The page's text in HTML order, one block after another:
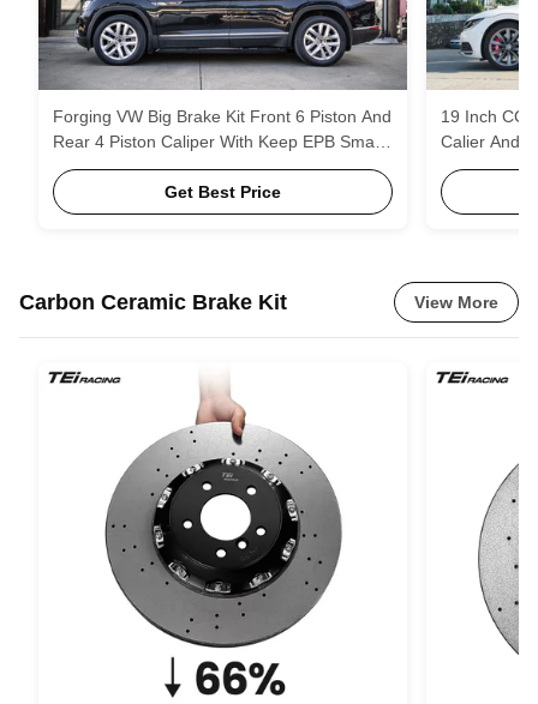
Forging VW Big Brake Kit Front 6 Piston And
Rear 4 Piston Caliper With Keep EPB Small
Caliper For Teramont 20 Inch
Get Best Price
19 Inch CC
Calier And
EPB Small
Carbon Ceramic Brake Kit View More